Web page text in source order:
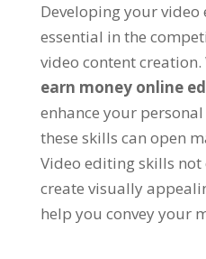
Developing your
essential in the
video content
earn money online
enhance your
these skills can open
Video editing skills
create visually
help you convey your